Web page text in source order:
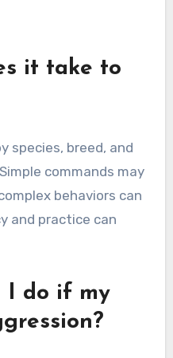
it take to
species, breed, and
commands may
behaviors can
and practice can
I do if my